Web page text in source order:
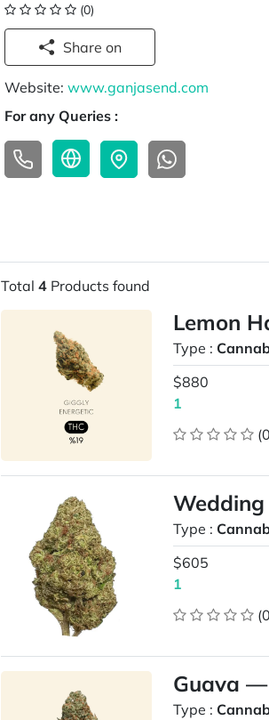
(0)
Share on
Website:www.ganjasend.com
For any Queries :
Total4 Products found
Lemon
Type :
$880
1
Wedding
Type :
$605
1
Guava
Type :